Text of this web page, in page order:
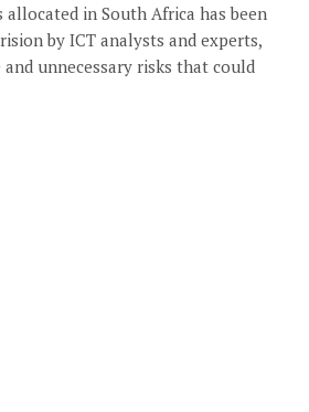
allocated in South Africa has been
by ICT analysts and experts,
unnecessary risks that could